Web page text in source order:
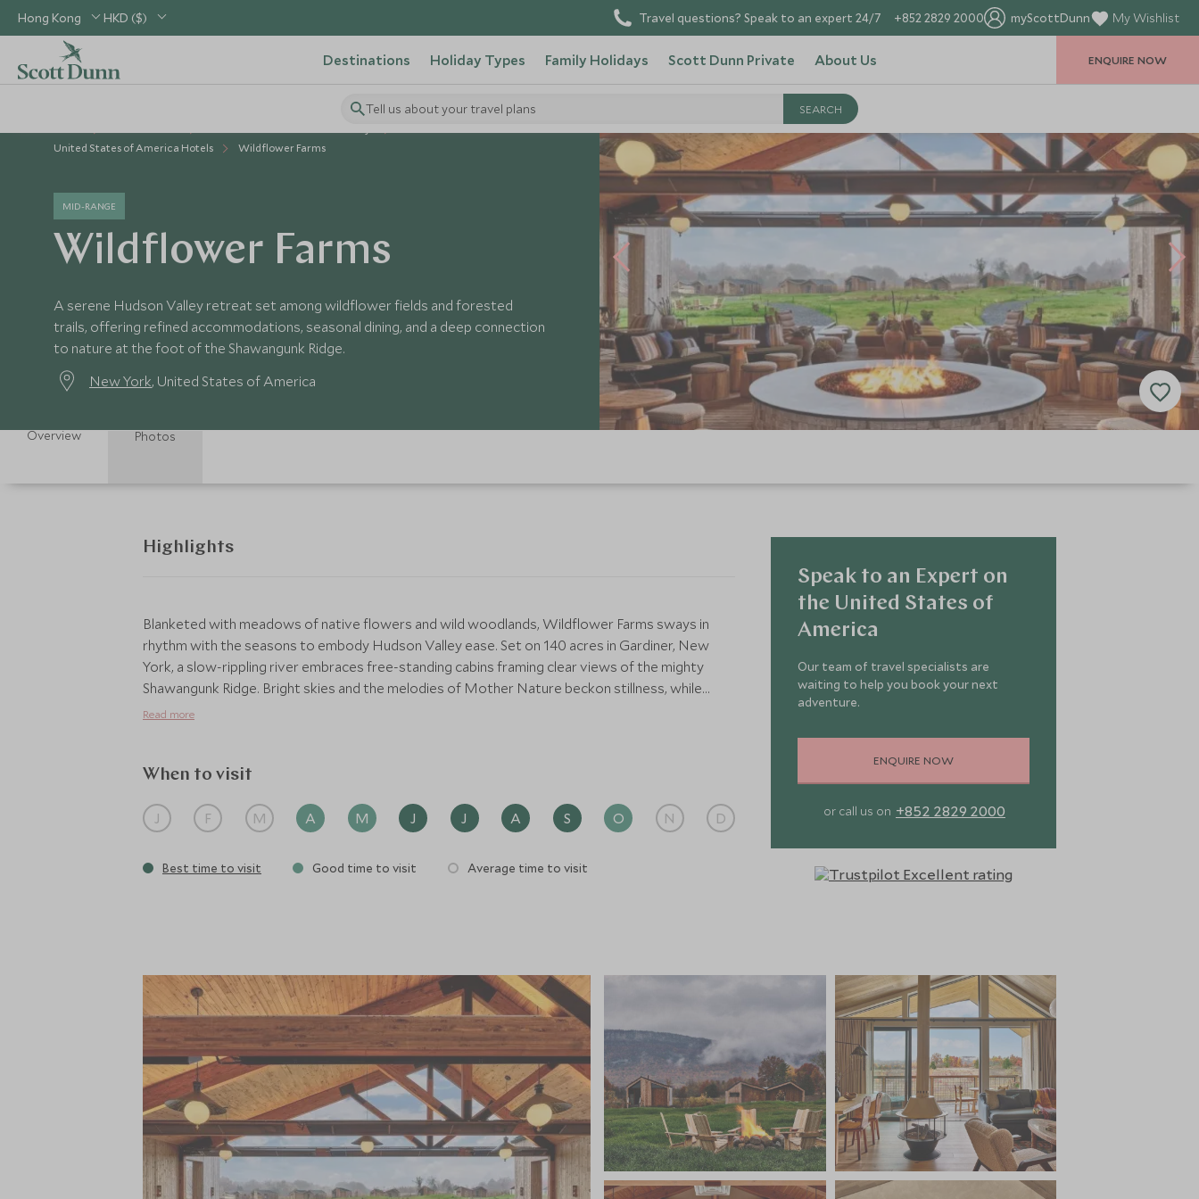
Hong Kong HKD ($) Travel questions? Speak to an expert 24/7 +852 2829 2000 myScottDunn My Wishlist
Destinations Holiday Types Family Holidays Scott Dunn Private About Us
Tell us about your travel plans
ENQUIRE NOW
United States of America Hotels
Wildflower Farms
MID-RANGE
Wildflower Farms
A serene Hudson Valley retreat set among wildflower fields and forested
trails, offering refined accommodations, seasonal dining, and a deep connection
to nature at the foot of the Shawangunk Ridge.
New York, United States of America
Overview Photos
Highlights
Blanketed with meadows of native flowers and wild woodlands, Wildflower Farms sways in
rhythm with the seasons to embody Hudson Valley ease. Set on 140 acres in Gardiner, New
York, a slow-rippling river embraces free-standing cabins framing clear views of the mighty
Shawangunk Ridge. Bright skies and the melodies of Mother Nature beckon stillness, while
forested footpaths and towering cliffs call to an adventurer's spirit.
Read more
When to visit
J F M A M J J A S O N D
Best time to visit Good time to visit Average time to visit
Speak to an Expert on
the United States of
America
Our team of travel specialists are
waiting to help you book your next
adventure.
ENQUIRE NOW
or call us on +852 2829 2000